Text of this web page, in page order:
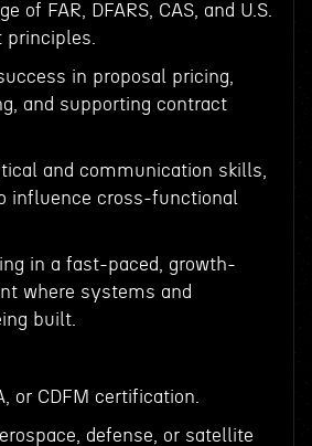
of FAR, DFARS, CAS, and U.S.
in proposal pricing,
and supporting contract
and communication skills,
influence cross-functional
in a fast-paced, growth-
where systems and
built.
or CDFM certification.
defense, or satellite